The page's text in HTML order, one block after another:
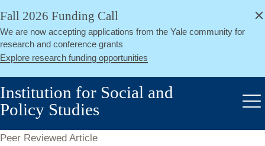
Skip
main
content
Fall 2026 Funding Call
We are now accepting applications from the Yale community for
research and conference grants
Explore research funding opportunities
Close
Institution for Social and
Policy Studies
Peer Reviewed Article